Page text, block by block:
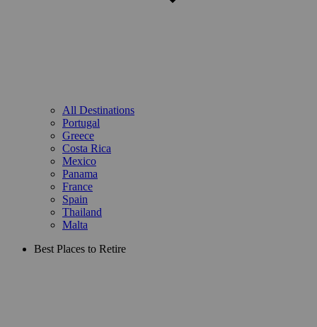
All Destinations
Portugal
Greece
Costa Rica
Mexico
Panama
France
Spain
Thailand
Malta
Best Places to Retire